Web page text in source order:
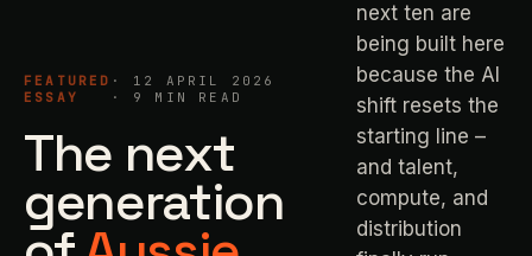
FEATURED
ESSAY
· 12 APRIL 2026
· 9 MIN READ
The next
generation
next ten are
being built here
because the AI
shift resets the
starting line –
and talent,
compute, and
distribution